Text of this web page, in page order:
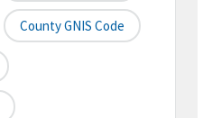
County GNIS Code